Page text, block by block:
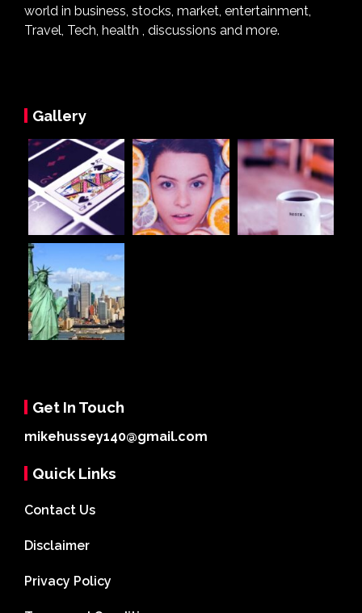
world in business, stocks, market, entertainment,
Travel, Tech, health , discussions and more.
Gallery
Get In Touch
mikehussey140@gmail.com
Quick Links
Contact Us
Disclaimer
Privacy Policy